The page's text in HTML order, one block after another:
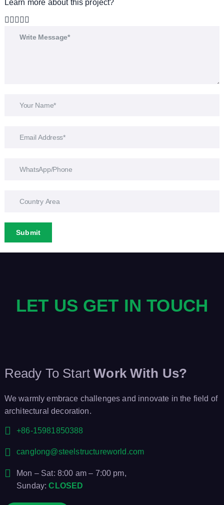
Learn more about this project?
Submit
LET US GET IN TOUCH
Ready To Start Work With Us?
We warmly embrace challenges and innovate in the field of
architectural decoration.
+86-15981850388
canglong@steelstructureworld.com
Mon – Sat: 8:00 am – 7:00 pm,
Sunday:CLOSED